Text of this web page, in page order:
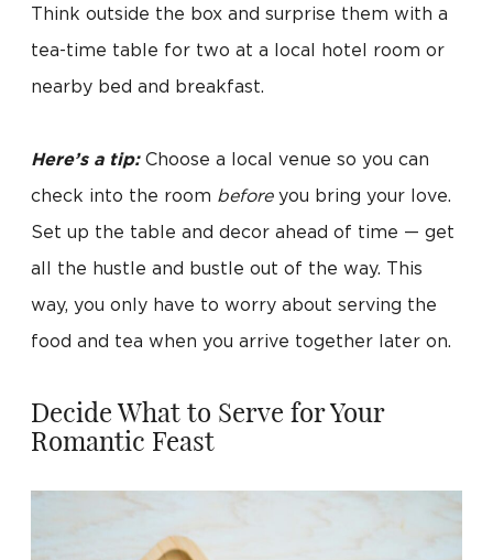
Think outside the box and surprise them with a
tea-time table for two at a local hotel room or
nearby bed and breakfast.
Here’s a tip: Choose a local venue so you can
check into the room before you bring your love.
Set up the table and decor ahead of time — get
all the hustle and bustle out of the way. This
way, you only have to worry about serving the
food and tea when you arrive together later on.
Decide What to Serve for Your
Romantic Feast